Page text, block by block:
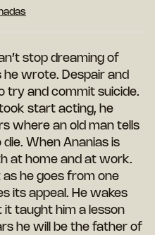
stop dreaming of
wrote. Despair and
try and commit suicide.
start acting, he
where an old man tells
When Ananias is
at home and at work.
as he goes from one
its appeal. He wakes
it taught him a lesson
he will be the father of